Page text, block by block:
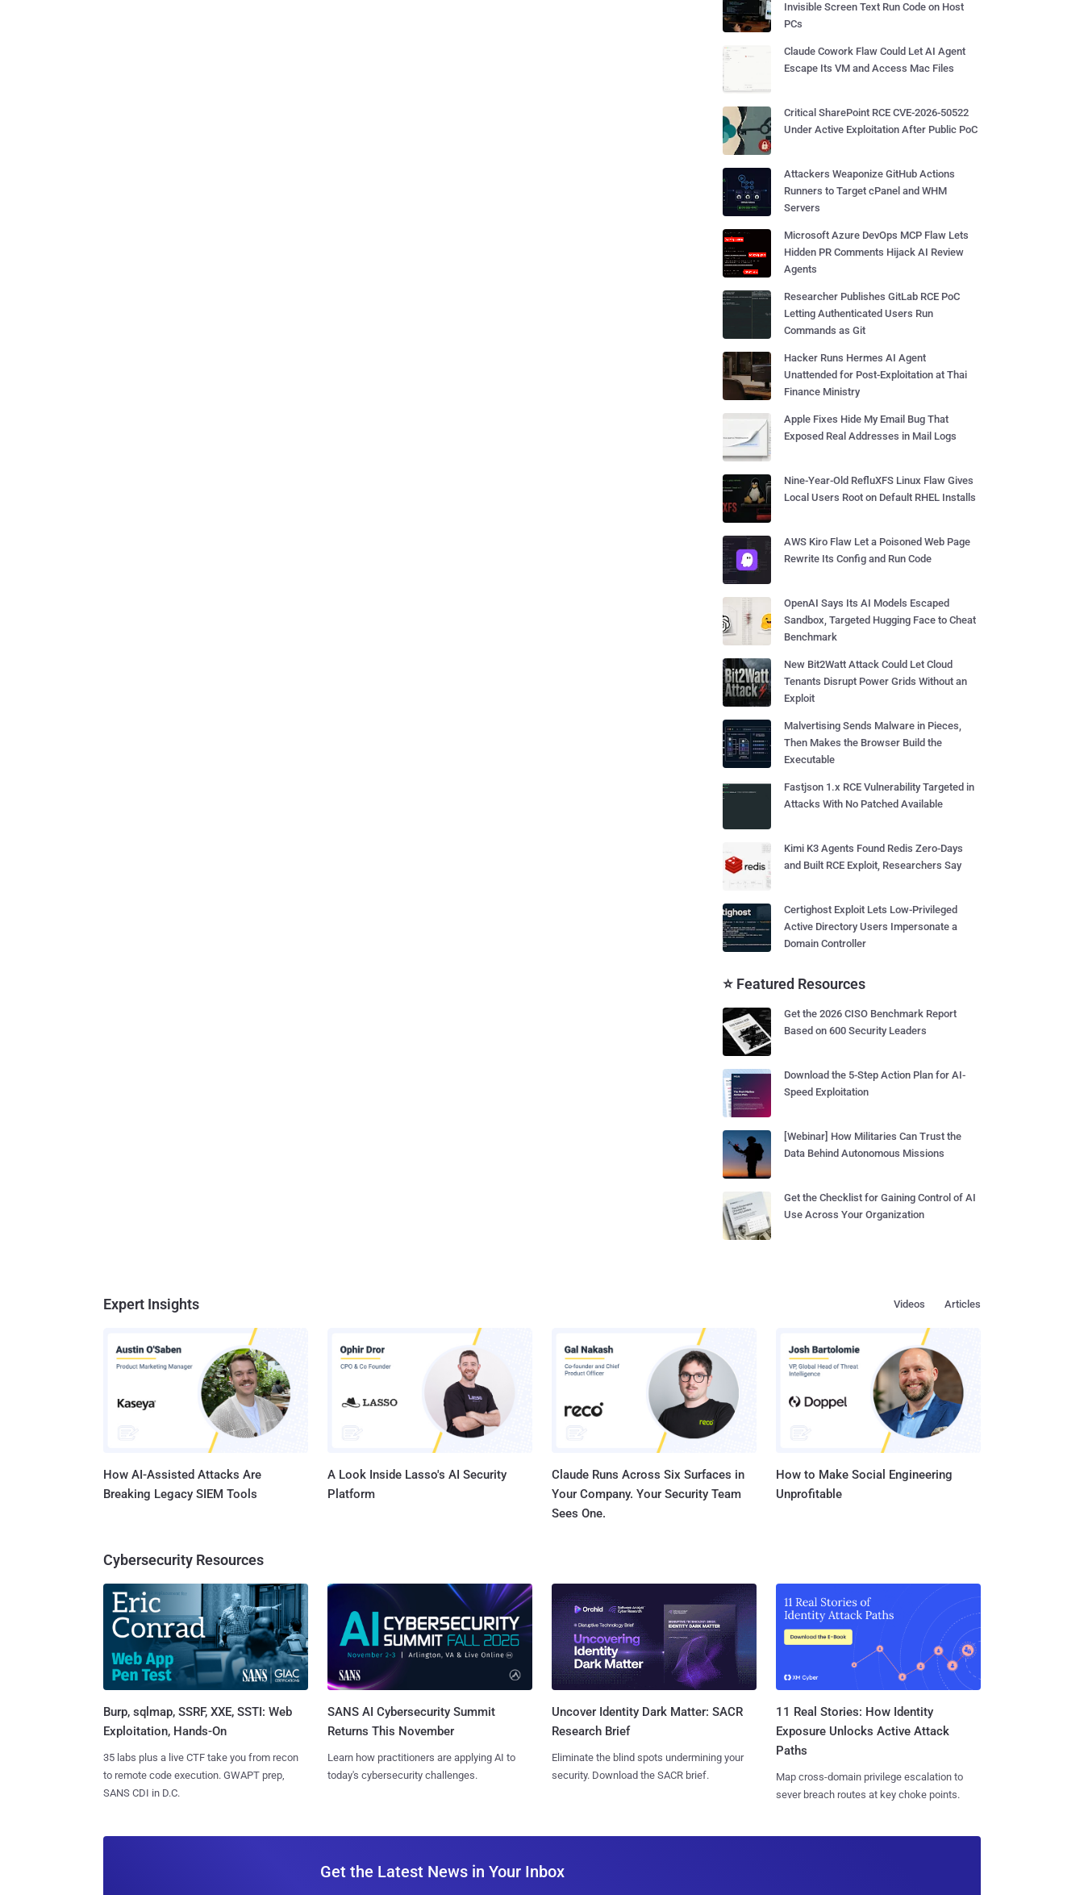
Invisible Screen Text Run Code on Host
PCs
Claude Cowork Flaw Could Let AI Agent
Escape Its VM and Access Mac Files
Critical SharePoint RCE CVE-2026-50522
Under Active Exploitation After Public PoC
Attackers Weaponize GitHub Actions
Runners to Target cPanel and WHM
Servers
Microsoft Azure DevOps MCP Flaw Lets
Hidden PR Comments Hijack AI Review
Agents
Researcher Publishes GitLab RCE PoC
Letting Authenticated Users Run
Commands as Git
Hacker Runs Hermes AI Agent
Unattended for Post-Exploitation at Thai
Finance Ministry
Apple Fixes Hide My Email Bug That
Exposed Real Addresses in Mail Logs
Nine-Year-Old RefluXFS Linux Flaw Gives
Local Users Root on Default RHEL Installs
AWS Kiro Flaw Let a Poisoned Web Page
Rewrite Its Config and Run Code
OpenAI Says Its AI Models Escaped
Sandbox, Targeted Hugging Face to Cheat
Benchmark
New Bit2Watt Attack Could Let Cloud
Tenants Disrupt Power Grids Without an
Exploit
Malvertising Sends Malware in Pieces,
Then Makes the Browser Build the
Executable
Fastjson 1.x RCE Vulnerability Targeted in
Attacks With No Patched Available
Kimi K3 Agents Found Redis Zero-Days
and Built RCE Exploit, Researchers Say
Certighost Exploit Lets Low-Privileged
Active Directory Users Impersonate a
Domain Controller
⭐ Featured Resources
Get the 2026 CISO Benchmark Report
Based on 600 Security Leaders
Download the 5-Step Action Plan for AI-
Speed Exploitation
[Webinar] How Militaries Can Trust the
Data Behind Autonomous Missions
Get the Checklist for Gaining Control of AI
Use Across Your Organization
Expert Insights Articles
Videos
How AI-Assisted Attacks Are
Breaking Legacy SIEM Tools
A Look Inside Lasso's AI Security
Platform
Claude Runs Across Six Surfaces in
Your Company. Your Security Team
Sees One.
How to Make Social Engineering
Unprofitable
Cybersecurity Resources
Burp, sqlmap, SSRF, XXE, SSTI: Web
Exploitation, Hands-On
35 labs plus a live CTF take you from recon
to remote code execution. GWAPT prep,
SANS CDI in D.C.
SANS AI Cybersecurity Summit
Returns This November
Learn how practitioners are applying AI to
today's cybersecurity challenges.
Uncover Identity Dark Matter: SACR
Research Brief
Eliminate the blind spots undermining your
security. Download the SACR brief.
11 Real Stories: How Identity
Exposure Unlocks Active Attack
Paths
Map cross-domain privilege escalation to
sever breach routes at key choke points.
Get the Latest News in Your Inbox